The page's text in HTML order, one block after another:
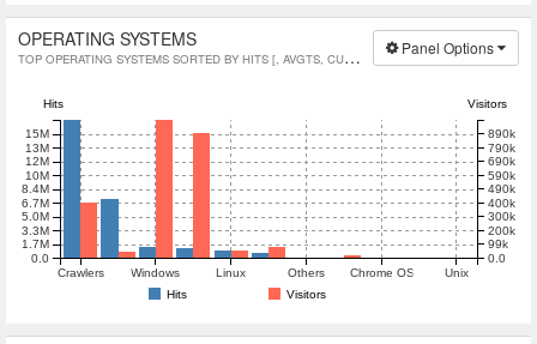
OPERATING SYSTEMS
TOP OPERATING SYSTEMS SORTED BY HITS [, AVGTS, CUMTS, MAXTS]
Panel Options
Crawlers Windows Linux Others Chrome OS Unix
0.0
1.7M
3.3M
5.0M
6.7M
8.4M
10M
12M
13M
15M
0.0
99k
200k
300k
400k
490k
590k
690k
790k
890k
Hits Visitors
Hits Visitors